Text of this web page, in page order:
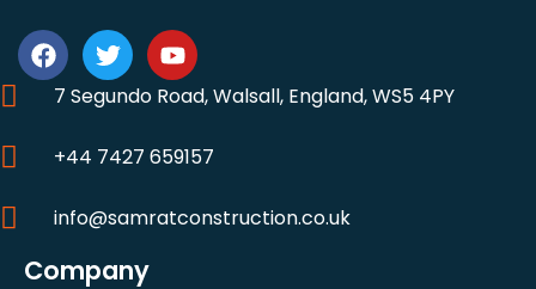
7 Segundo Road, Walsall, England, WS5 4PY
+44 7427 659157
info@samratconstruction.co.uk
Company